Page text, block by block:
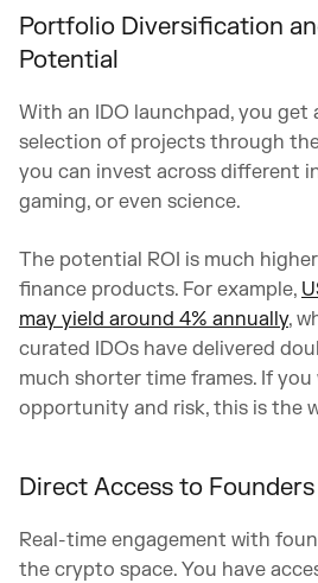
Portfolio Diversification
Potential
With an IDO launchpad, you get
selection of projects through
you can invest across different
gaming, or even science.
The potential ROI is much
finance products. For example,
may yield around 4% annually,
curated IDOs have delivered
much shorter time frames. If
opportunity and risk, this is the
Direct Access to Founders
Real-time engagement with
the crypto space. You have